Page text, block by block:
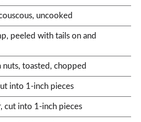
uncooked
peeled with tails on and
toasted, chopped
into 1-inch pieces
cut into 1-inch pieces